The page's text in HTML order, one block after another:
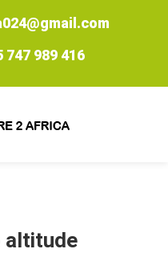
989 416
altitude